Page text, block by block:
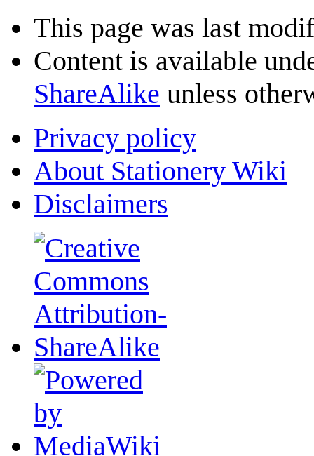
This page was last
Content is available
ShareAlike unless
Privacy policy
About Stationery Wiki
Disclaimers